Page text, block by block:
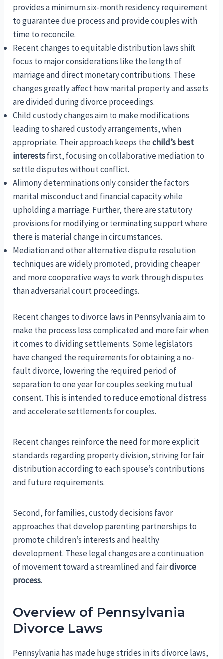
provides a minimum six-month residency requirement
to guarantee due process and provide couples with
time to reconcile.
Recent changes to equitable distribution laws shift
focus to major considerations like the length of
marriage and direct monetary contributions. These
changes greatly affect how marital property and assets
are divided during divorce proceedings.
Child custody changes aim to make modifications
leading to shared custody arrangements, when
appropriate. Their approach keeps thechild’s best
interestsfirst, focusing on collaborative mediation to
settle disputes without conflict.
Alimony determinations only consider the factors
marital misconduct and financial capacity while
upholding a marriage. Further, there are statutory
provisions for modifying or terminating support where
there is material change in circumstances.
Mediation and other alternative dispute resolution
techniques are widely promoted, providing cheaper
and more cooperative ways to work through disputes
than adversarial court proceedings.
Recent changes to divorce laws in Pennsylvania aim to
make the process less complicated and more fair when
it comes to dividing settlements. Some legislators
have changed the requirements for obtaining a no-
fault divorce, lowering the required period of
separation to one year for couples seeking mutual
consent. This is intended to reduce emotional distress
and accelerate settlements for couples.
Recent changes reinforce the need for more explicit
standards regarding property division, striving for fair
distribution according to each spouse’s contributions
and future requirements.
Second, for families, custody decisions favor
approaches that develop parenting partnerships to
promote children’s interests and healthy
development. These legal changes are a continuation
of movement toward a streamlined and fairdivorce
process.
Overview of Pennsylvania
Divorce Laws
Pennsylvania has made huge strides in its divorce laws,